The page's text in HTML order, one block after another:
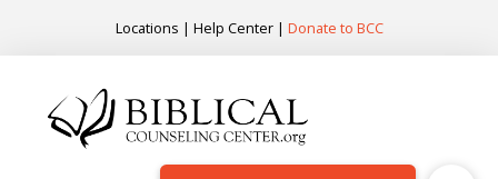
Locations | Help Center| Donate to BCC